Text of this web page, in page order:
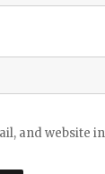
and website